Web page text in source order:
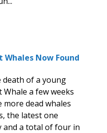
Now Found
death of a young
a few weeks
dead whales
the latest one
and a total of four in